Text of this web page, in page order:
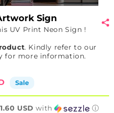
Sign
UV Print Neon Sign !
. Kindly refer to our
for more information.
Sale
USD with
ⓘ